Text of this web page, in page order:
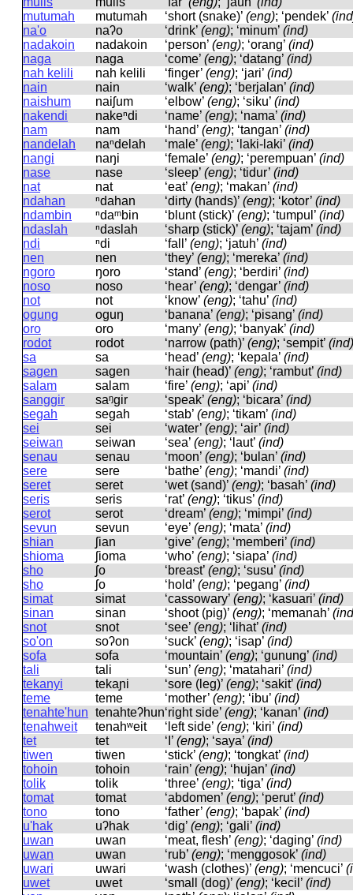
mutumah
mutumah ‘short (snake)’ (eng); ‘pendek’
na'o
naʔo ‘drink’ (eng); ‘minum’ (ind)
nadakoin
nadakoin ‘person’ (eng); ‘orang’ (ind)
naga
naɡa ‘come’ (eng); ‘datang’ (ind)
nah kelili
nah kelili ‘finger’ (eng); ‘jari’ (ind)
nain
nain ‘walk’ (eng); ‘berjalan’ (ind)
naishum
naiʃum ‘elbow’ (eng); ‘siku’ (ind)
nakendi
nakeⁿdi ‘name’ (eng); ‘nama’ (ind)
nam
nam ‘hand’ (eng); ‘tangan’ (ind)
nandelah
naⁿdelah ‘male’ (eng); ‘laki-laki’ (ind)
nangi
naŋi ‘female’ (eng); ‘perempuan’ (ind)
nase
nase ‘sleep’ (eng); ‘tidur’ (ind)
nat
nat ‘eat’ (eng); ‘makan’ (ind)
ndahan
ⁿdahan ‘dirty (hands)’ (eng); ‘kotor’ (ind)
ndambin
ⁿdaᵐbin ‘blunt (stick)’ (eng); ‘tumpul’ (ind)
ndaslah
ⁿdaslah ‘sharp (stick)’ (eng); ‘tajam’ (ind)
ndi
ⁿdi ‘fall’ (eng); ‘jatuh’ (ind)
nen
nen ‘they’ (eng); ‘mereka’ (ind)
ngoro
ŋoro ‘stand’ (eng); ‘berdiri’ (ind)
noso
noso ‘hear’ (eng); ‘dengar’ (ind)
not
not ‘know’ (eng); ‘tahu’ (ind)
ogung
oɡuŋ ‘banana’ (eng); ‘pisang’ (ind)
oro
oro ‘many’ (eng); ‘banyak’ (ind)
rodot
rodot ‘narrow (path)’ (eng); ‘sempit’ (ind)
sa
sa ‘head’ (eng); ‘kepala’ (ind)
sagen
saɡen ‘hair (head)’ (eng); ‘rambut’ (ind)
salam
salam ‘fire’ (eng); ‘api’ (ind)
sanggir
saᵑɡir ‘speak’ (eng); ‘bicara’ (ind)
segah
seɡah ‘stab’ (eng); ‘tikam’ (ind)
sei
sei ‘water’ (eng); ‘air’ (ind)
seiwan
seiwan ‘sea’ (eng); ‘laut’ (ind)
senau
senau ‘moon’ (eng); ‘bulan’ (ind)
sere
sere ‘bathe’ (eng); ‘mandi’ (ind)
seret
seret ‘wet (sand)’ (eng); ‘basah’ (ind)
seris
seris ‘rat’ (eng); ‘tikus’ (ind)
serot
serot ‘dream’ (eng); ‘mimpi’ (ind)
sevun
sevun ‘eye’ (eng); ‘mata’ (ind)
shian
ʃian ‘give’ (eng); ‘memberi’ (ind)
shioma
ʃioma ‘who’ (eng); ‘siapa’ (ind)
sho
ʃo ‘breast’ (eng); ‘susu’ (ind)
sho
ʃo ‘hold’ (eng); ‘pegang’ (ind)
simat
simat ‘cassowary’ (eng); ‘kasuari’ (ind)
sinan
sinan ‘shoot (pig)’ (eng); ‘memanah’
snot
snot ‘see’ (eng); ‘lihat’ (ind)
so'on
soʔon ‘suck’ (eng); ‘isap’ (ind)
sofa
sofa ‘mountain’ (eng); ‘gunung’ (ind)
tali
tali ‘sun’ (eng); ‘matahari’ (ind)
tekanyi
tekaɲi ‘sore (leg)’ (eng); ‘sakit’ (ind)
teme
teme ‘mother’ (eng); ‘ibu’ (ind)
tenahte'hun tenahteʔhun‘right side’ (eng); ‘kanan’ (ind)
tenahweit
tenahʷeit ‘left side’ (eng); ‘kiri’ (ind)
tet
tet ‘I’ (eng); ‘saya’ (ind)
tiwen
tiwen ‘stick’ (eng); ‘tongkat’ (ind)
tohoin
tohoin ‘rain’ (eng); ‘hujan’ (ind)
tolik
tolik ‘three’ (eng); ‘tiga’ (ind)
tomat
tomat ‘abdomen’ (eng); ‘perut’ (ind)
tono
tono ‘father’ (eng); ‘bapak’ (ind)
u'hak
uʔhak ‘dig’ (eng); ‘gali’ (ind)
uwan
uwan ‘meat, flesh’ (eng); ‘daging’ (ind)
uwan
uwan ‘rub’ (eng); ‘menggosok’ (ind)
uwari
uwari ‘wash (clothes)’ (eng); ‘mencuci’
uwet
uwet ‘small (dog)’ (eng); ‘kecil’ (ind)